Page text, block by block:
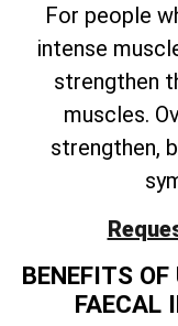
For people
intense
strengthen
muscles.
strengthen,
BENEFITS
FAECAL